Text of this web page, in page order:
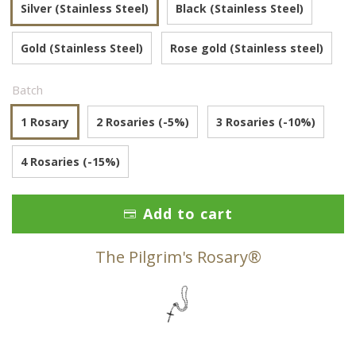
Silver (Stainless Steel) Black (Stainless Steel)
Gold (Stainless Steel) Rose gold (Stainless steel)
Batch
1 Rosary 2 Rosaries (-5%) 3 Rosaries (-10%)
4 Rosaries (-15%)
Add to cart
The Pilgrim's Rosary®